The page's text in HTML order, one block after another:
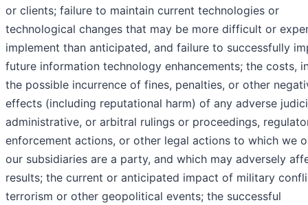
or clients; failure to maintain current technologies or
technological changes that may be more difficult or
implement than anticipated, and failure to successfully
future information technology enhancements; the costs,
the possible incurrence of fines, penalties, or other
effects (including reputational harm) of any adverse
administrative, or arbitral rulings or proceedings,
enforcement actions, or other legal actions to which we
our subsidiaries are a party, and which may adversely
results; the current or anticipated impact of military
terrorism or other geopolitical events; the successful